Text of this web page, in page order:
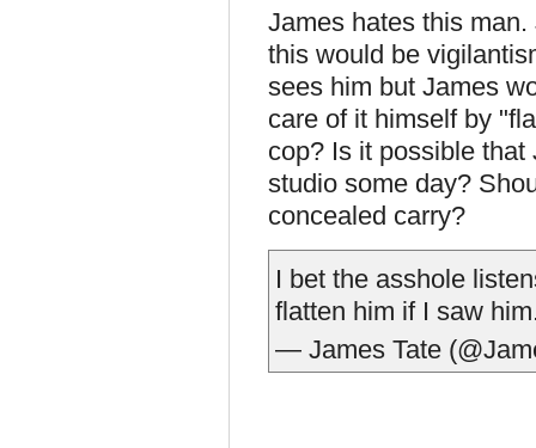
James hates this
this would be
sees him but James
care of it himself by
cop? Is it possible
studio some day?
concealed carry?
I bet the asshole
flatten him if I saw
— James Tate